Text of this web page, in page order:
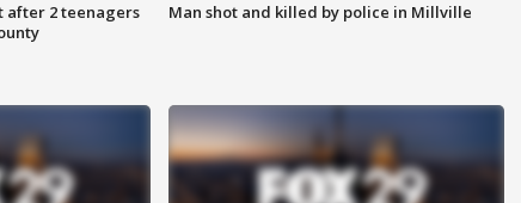
after 2 teenagers
Man shot and killed by police in Millville